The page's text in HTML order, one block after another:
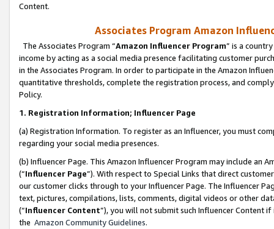
Content.
Associates Program Amazon
The Associates Program “Amazon Influencer Program” is a
income by acting as a social media presence facilitating customer
in the Associates Program. In order to participate in the Amazon
quantitative thresholds, complete the registration process, and
Policy.
1. Registration Information; Influencer Page
(a) Registration Information. To register as an Influencer, you must
regarding your social media presences.
(b) Influencer Page. This Amazon Influencer Program may include an
(“Influencer Page”). With respect to Special Links that direct
our customer clicks through to your Influencer Page. The Influencer
text, pictures, compilations, lists, comments, digital videos or other
(“Influencer Content”), you will not submit such Influencer Content
the Amazon Community Guidelines.